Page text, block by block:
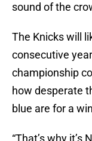
sound of the
The Knicks will
consecutive
championship
how desperate
blue are for a
“That’s why it’s